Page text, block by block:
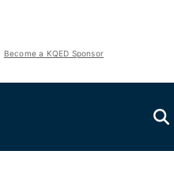
Become a KQED Sponsor